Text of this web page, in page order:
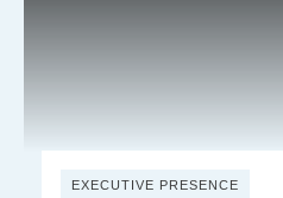
EXECUTIVE PRESENCE